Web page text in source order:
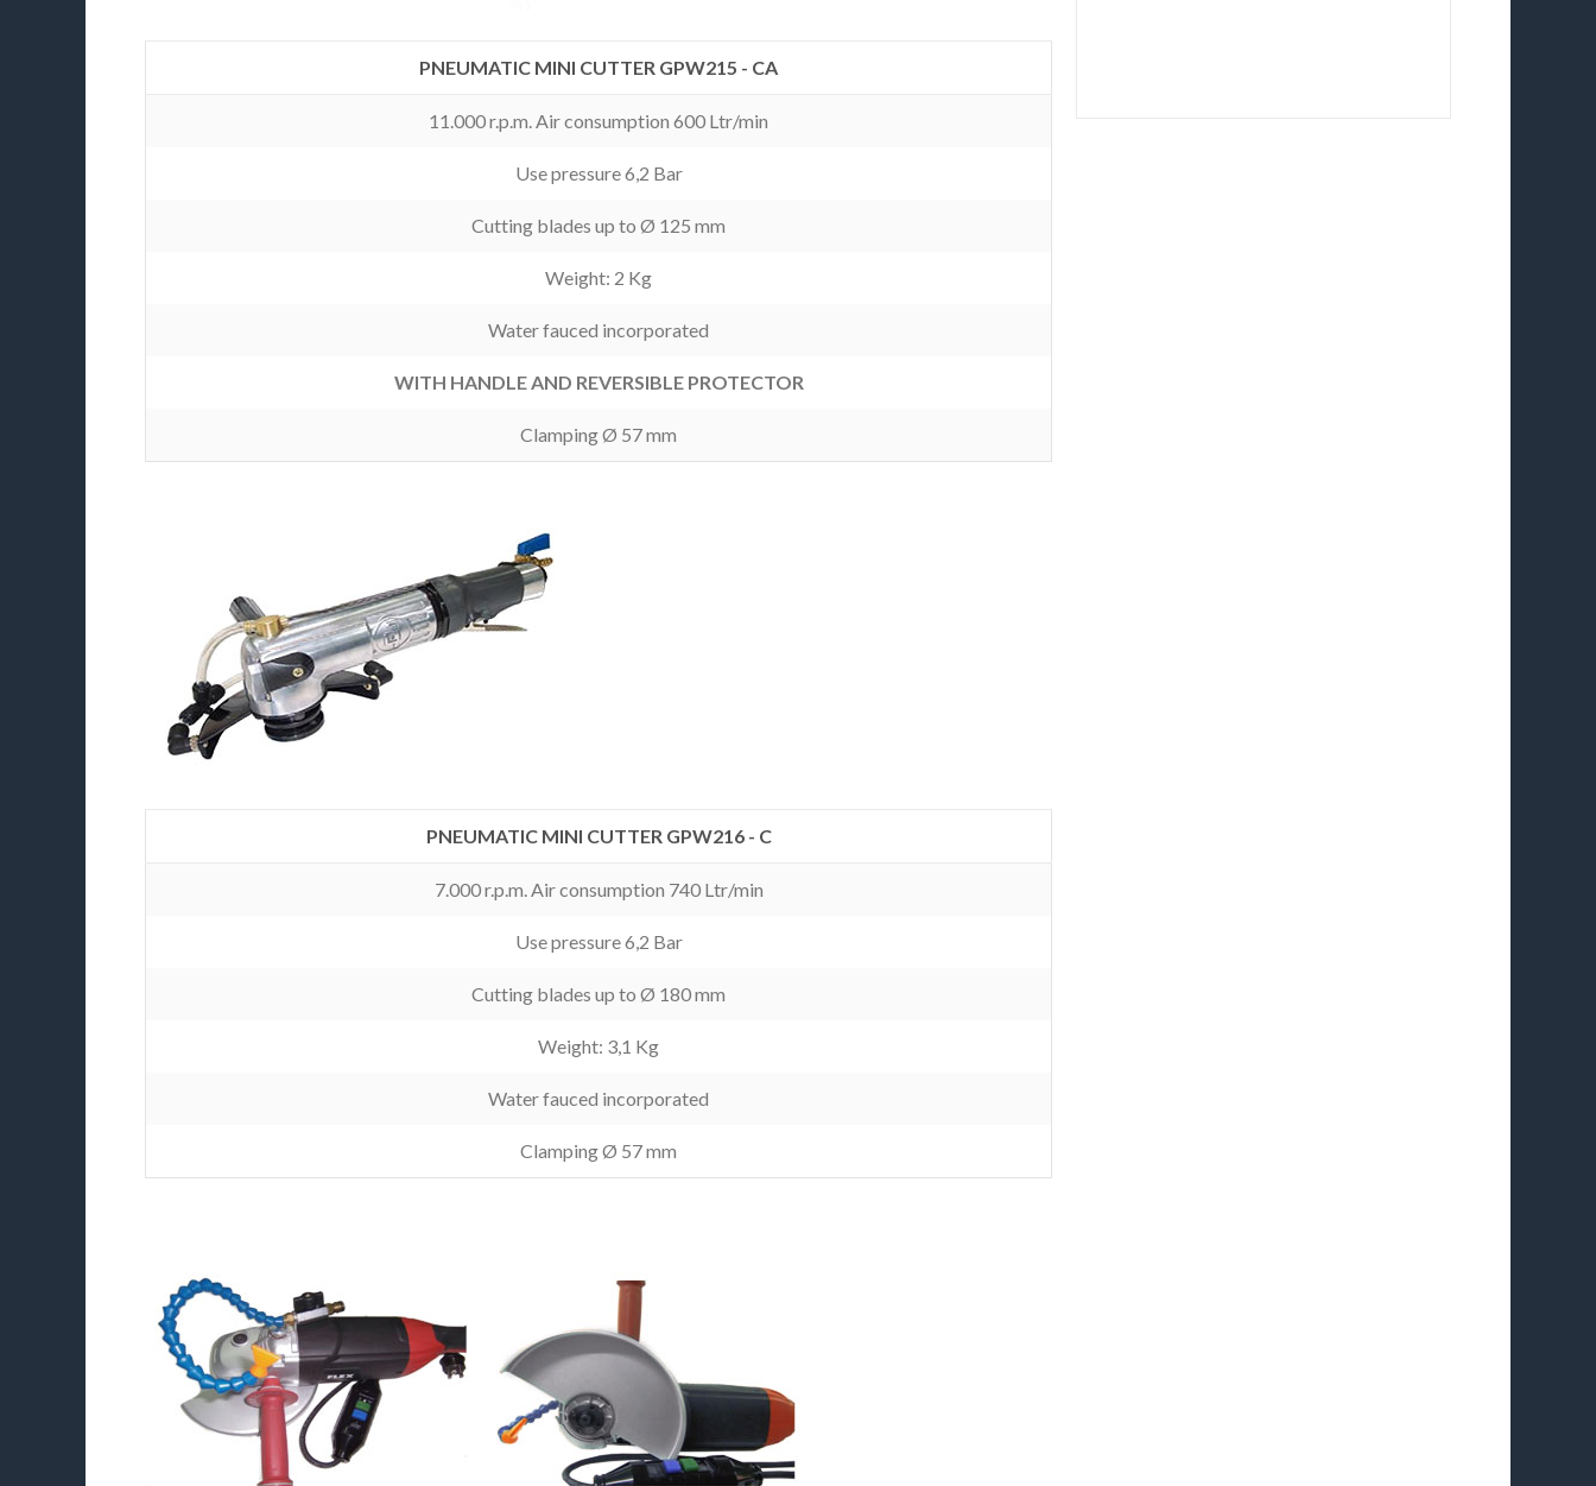
PNEUMATIC MINI CUTTER GPW215 - CA
11.000 r.p.m. Air consumption 600 Ltr/min
Use pressure 6,2 Bar
Cutting blades up to Ø 125 mm
Weight: 2 Kg
Water fauced incorporated
WITH HANDLE AND REVERSIBLE PROTECTOR
Clamping Ø 57 mm
PNEUMATIC MINI CUTTER GPW216 - C
7.000 r.p.m. Air consumption 740 Ltr/min
Use pressure 6,2 Bar
Cutting blades up to Ø 180 mm
Weight: 3,1 Kg
Water fauced incorporated
Clamping Ø 57 mm